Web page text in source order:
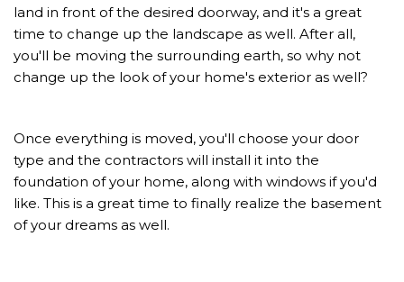
land in front of the desired doorway, and it's a great
time to change up the landscape as well. After all,
you'll be moving the surrounding earth, so why not
change up the look of your home's exterior as well?
Once everything is moved, you'll choose your door
type and the contractors will install it into the
foundation of your home, along with windows if you'd
like. This is a great time to finally realize the basement
of your dreams as well.